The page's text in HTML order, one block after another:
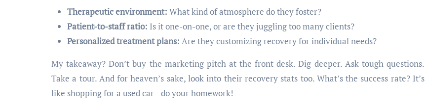
Therapeutic environment: What kind of atmosphere do they foster?
Patient-to-staff ratio: Is it one-on-one, or are they juggling too many clients?
Personalized treatment plans: Are they customizing recovery for individual needs?
My takeaway? Don’t buy the marketing pitch at the front desk. Dig deeper. Ask tough questions.
Take a tour. And for heaven’s sake, look into their recovery stats too. What’s the success rate? It’s
like shopping for a used car—do your homework!